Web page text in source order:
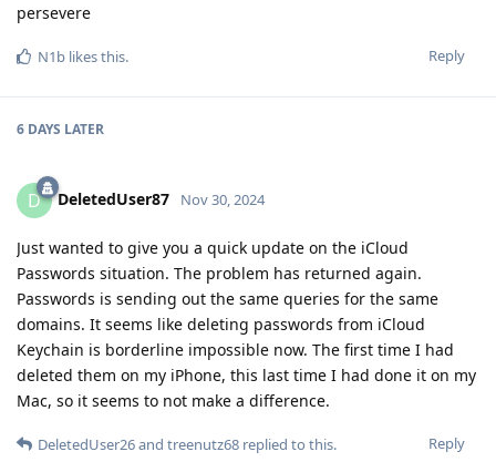
persevere
Reply
N1b likes this.
6 DAYS LATER
D DeletedUser87 Nov 30, 2024
Just wanted to give you a quick update on the iCloud
Passwords situation. The problem has returned again.
Passwords is sending out the same queries for the same
domains. It seems like deleting passwords from iCloud
Keychain is borderline impossible now. The first time I had
deleted them on my iPhone, this last time I had done it on my
Mac, so it seems to not make a difference.
Reply
DeletedUser26and treenutz68 replied to this.